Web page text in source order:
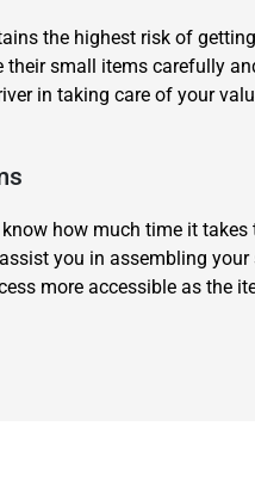
the highest risk of
small items carefully
in taking care of your
how much time it
you in assembling
more accessible as the
Move Date